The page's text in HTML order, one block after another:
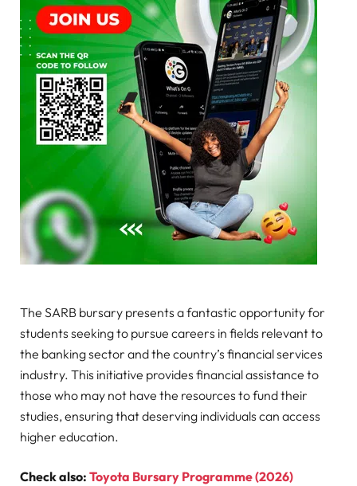
The SARB bursary presents a fantastic opportunity for
students seeking to pursue careers in fields relevant to
the banking sector and the country’s financial services
industry. This initiative provides financial assistance to
those who may not have the resources to fund their
studies, ensuring that deserving individuals can access
higher education.
Check also: Toyota Bursary Programme (2026)